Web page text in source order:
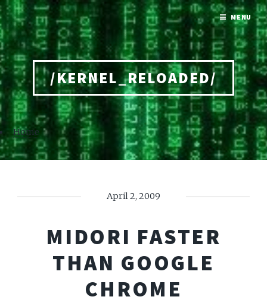
/KERNEL_RELOADED/
Home
April 2, 2009
MIDORI FASTER
THAN GOOGLE
CHROME
MENU